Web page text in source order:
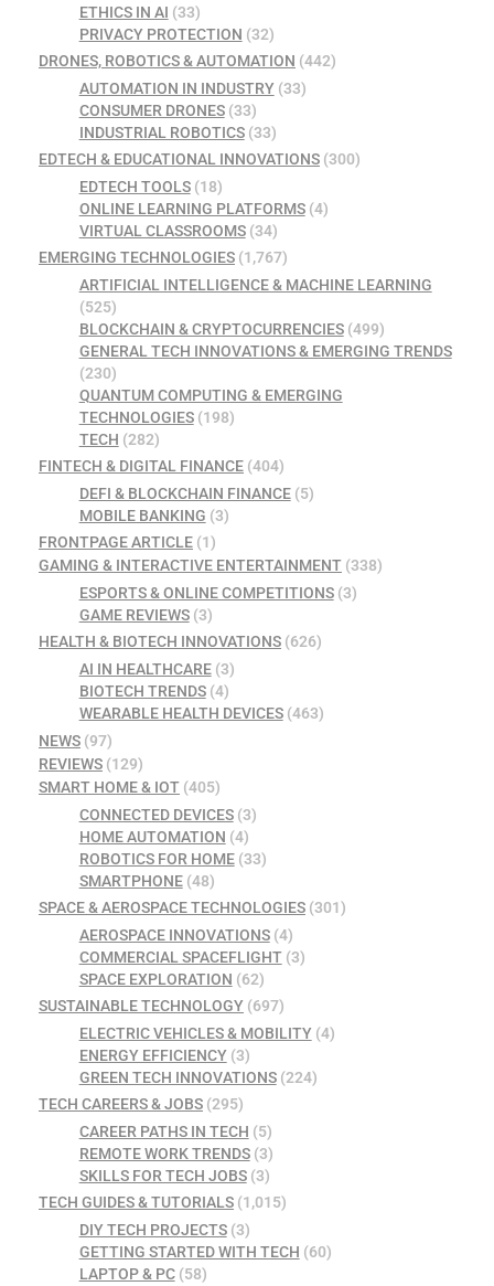
ETHICS IN AI (33)
PRIVACY PROTECTION (32)
DRONES, ROBOTICS & AUTOMATION (442)
AUTOMATION IN INDUSTRY(33)
CONSUMER DRONES(33)
INDUSTRIAL ROBOTICS(33)
EDTECH & EDUCATIONAL INNOVATIONS (300)
EDTECH TOOLS(18)
ONLINE LEARNING PLATFORMS(4)
VIRTUAL CLASSROOMS(34)
EMERGING TECHNOLOGIES (1,767)
ARTIFICIAL INTELLIGENCE & MACHINE LEARNING
(525)
BLOCKCHAIN & CRYPTOCURRENCIES(499)
GENERAL TECH INNOVATIONS & EMERGING TRENDS
(230)
QUANTUM COMPUTING & EMERGING
TECHNOLOGIES(198)
TECH (282)
FINTECH & DIGITAL FINANCE (404)
DEFI & BLOCKCHAIN FINANCE(5)
MOBILE BANKING (3)
FRONTPAGE ARTICLE (1)
GAMING & INTERACTIVE ENTERTAINMENT (338)
ESPORTS & ONLINE COMPETITIONS(3)
GAME REVIEWS(3)
HEALTH & BIOTECH INNOVATIONS (626)
AI IN HEALTHCARE(3)
BIOTECH TRENDS(4)
WEARABLE HEALTH DEVICES(463)
NEWS (97)
REVIEWS (129)
SMART HOME & IOT (405)
CONNECTED DEVICES(3)
HOME AUTOMATION (4)
ROBOTICS FOR HOME(33)
SMARTPHONE(48)
SPACE & AEROSPACE TECHNOLOGIES (301)
AEROSPACE INNOVATIONS(4)
COMMERCIAL SPACEFLIGHT(3)
SPACE EXPLORATION (62)
SUSTAINABLE TECHNOLOGY (697)
ELECTRIC VEHICLES & MOBILITY(4)
ENERGY EFFICIENCY(3)
GREEN TECH INNOVATIONS(224)
TECH CAREERS & JOBS (295)
CAREER PATHS IN TECH (5)
REMOTE WORK TRENDS(3)
SKILLS FOR TECH JOBS(3)
TECH GUIDES & TUTORIALS (1,015)
DIY TECH PROJECTS(3)
GETTING STARTED WITH TECH (60)
LAPTOP & PC(58)